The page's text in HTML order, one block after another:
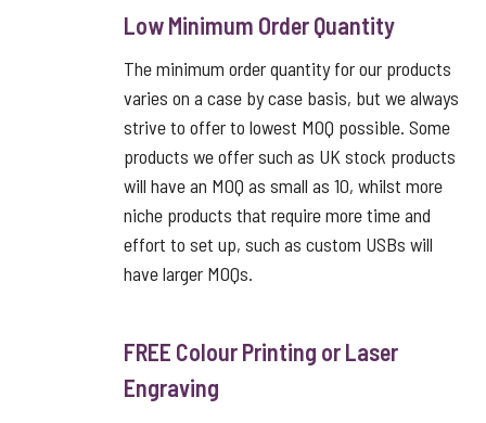
Low Minimum Order Quantity
The minimum order quantity for our products
varies on a case by case basis, but we always
strive to offer to lowest MOQ possible. Some
products we offer such as UK stock products
will have an MOQ as small as 10, whilst more
niche products that require more time and
effort to set up, such as custom USBs will
have larger MOQs.
FREE Colour Printing or Laser
Engraving